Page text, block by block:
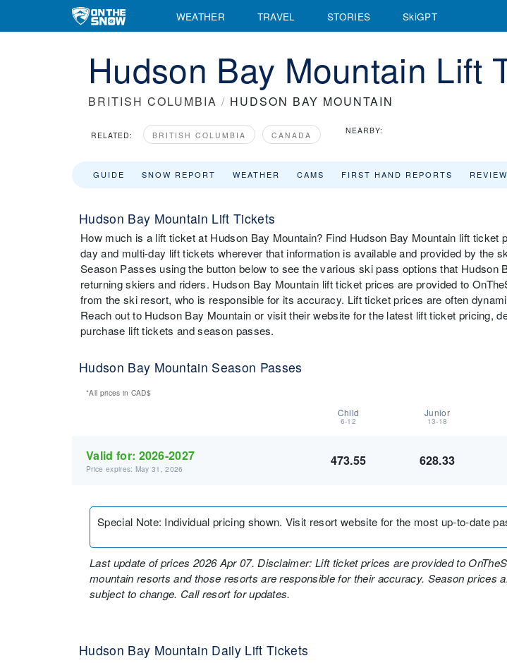
WEATHER TRAVEL STORIES SkiGPT
Hudson Bay Mountain Lift
BRITISH COLUMBIA / HUDSON BAY MOUNTAIN
RELATED: BRITISH COLUMBIA CANADA NEARBY:
GUIDE SNOW REPORT WEATHER CAMS FIRST HAND REPORTS
Hudson Bay Mountain Lift Tickets
How much is a lift ticket at Hudson Bay Mountain? Find Hudson Bay Mountain lift ticket
day and multi-day lift tickets wherever that information is available and provided by the
Season Passes using the button below to see the various ski pass options that Hudson
returning skiers and riders. Hudson Bay Mountain lift ticket prices are provided to
from the ski resort, who is responsible for its accuracy. Lift ticket prices are often
Reach out to Hudson Bay Mountain or visit their website for the latest lift ticket pricing,
purchase lift tickets and season passes.
Hudson Bay Mountain Season Passes
*All prices in CAD$
Child
6-12
Junior
13-18
Valid for: 2026-2027
Price expires: May 31, 2026
473.55 628.33
Special Note: Individual pricing shown. Visit resort website for the most up-to-date
Last update of prices 2026 Apr 07. Disclaimer: Lift ticket prices are provided to
mountain resorts and those resorts are responsible for their accuracy. Season prices
subject to change. Call resort for updates.
Hudson Bay Mountain Daily Lift Tickets